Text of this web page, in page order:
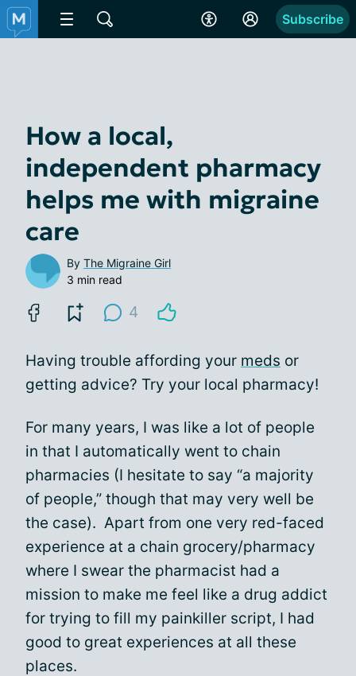
Subscribe
How a local,
independent pharmacy
helps me with migraine
care
By The Migraine Girl
3 min read
4
Having trouble affording your meds or
getting advice? Try your local pharmacy!
For many years, I was like a lot of people
in that I automatically went to chain
pharmacies (I hesitate to say “a majority
of people,” though that may very well be
the case). Apart from one very red-faced
experience at a chain grocery/pharmacy
where I swear the pharmacist had a
mission to make me feel like a drug addict
for trying to fill my painkiller script, I had
good to great experiences at all these
places.